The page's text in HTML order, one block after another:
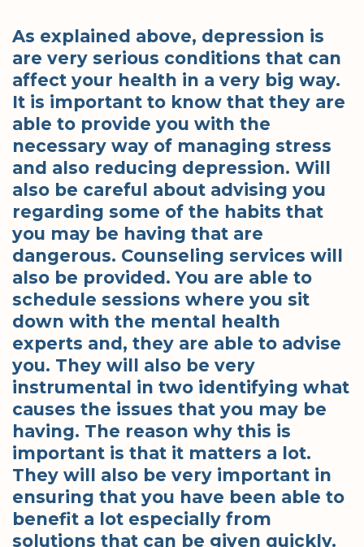
As explained above, depression is
are very serious conditions that can
affect your health in a very big way.
It is important to know that they are
able to provide you with the
necessary way of managing stress
and also reducing depression. Will
also be careful about advising you
regarding some of the habits that
you may be having that are
dangerous. Counseling services will
also be provided. You are able to
schedule sessions where you sit
down with the mental health
experts and, they are able to advise
you. They will also be very
instrumental in two identifying what
causes the issues that you may be
having. The reason why this is
important is that it matters a lot.
They will also be very important in
ensuring that you have been able to
benefit a lot especially from
solutions that can be given quickly.